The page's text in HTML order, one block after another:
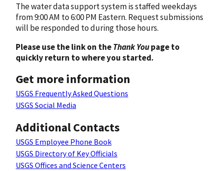
The water data support system is staffed weekdays
from 9:00 AM to 6:00 PM Eastern. Request submissions
will be responded to during those hours.
Please use the link on theThank Youpage to
quickly return to where you started.
Get more information
USGS Frequently Asked Questions
USGS Social Media
Additional Contacts
USGS Employee Phone Book
USGS Directory of Key Officials
USGS Offices and Science Centers